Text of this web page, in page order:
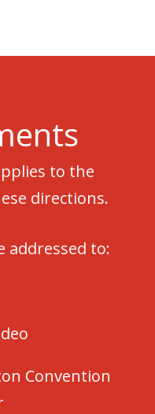
to the
directions.
addressed to:
Convention